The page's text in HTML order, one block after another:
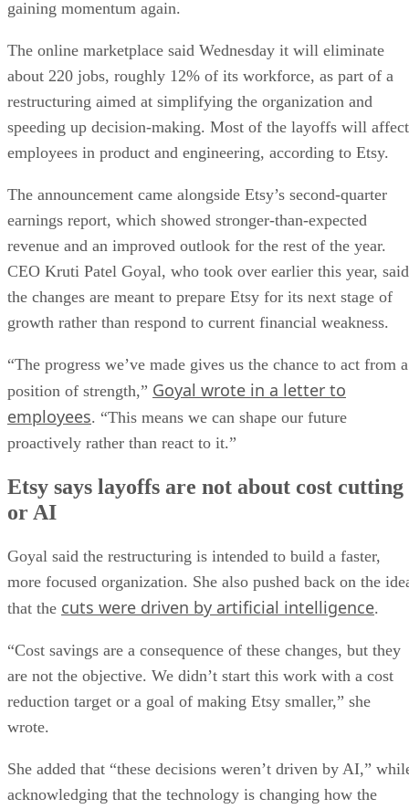
gaining momentum again.
The online marketplace said Wednesday it will eliminate
about 220 jobs, roughly 12% of its workforce, as part of a
restructuring aimed at simplifying the organization and
speeding up decision-making. Most of the layoffs will affect
employees in product and engineering, according to Etsy.
The announcement came alongside Etsy’s second-quarter
earnings report, which showed stronger-than-expected
revenue and an improved outlook for the rest of the year.
CEO Kruti Patel Goyal, who took over earlier this year, said
the changes are meant to prepare Etsy for its next stage of
growth rather than respond to current financial weakness.
“The progress we’ve made gives us the chance to act from a
position of strength,” Goyal wrote in a letter to
employees. “This means we can shape our future
proactively rather than react to it.”
Etsy says layoffs are not about cost cutting
or AI
Goyal said the restructuring is intended to build a faster,
more focused organization. She also pushed back on the
that the cuts were driven by artificial intelligence.
“Cost savings are a consequence of these changes, but they
are not the objective. We didn’t start this work with a cost
reduction target or a goal of making Etsy smaller,” she
wrote.
She added that “these decisions weren’t driven by AI,”
acknowledging that the technology is changing how the